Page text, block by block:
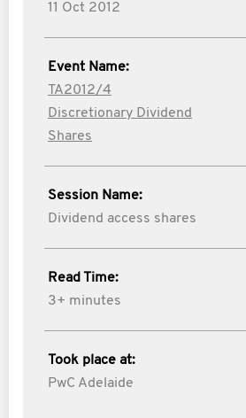
11 Oct 2012
Event Name:
TA2012/4
Discretionary Dividend
Shares
Session Name:
Dividend access shares
Read Time:
3+ minutes
Took place at:
PwC Adelaide